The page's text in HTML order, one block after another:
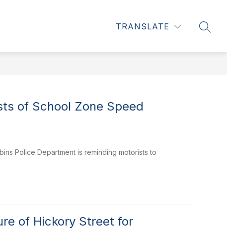
TRANSLATE
CAREERS &
MORE
Show
of School Zone Speed
Police Department is reminding motorists to
of Hickory Street for